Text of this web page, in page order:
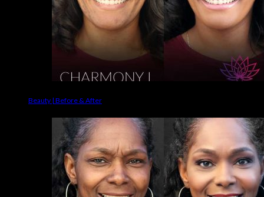
Beauty | Before & After